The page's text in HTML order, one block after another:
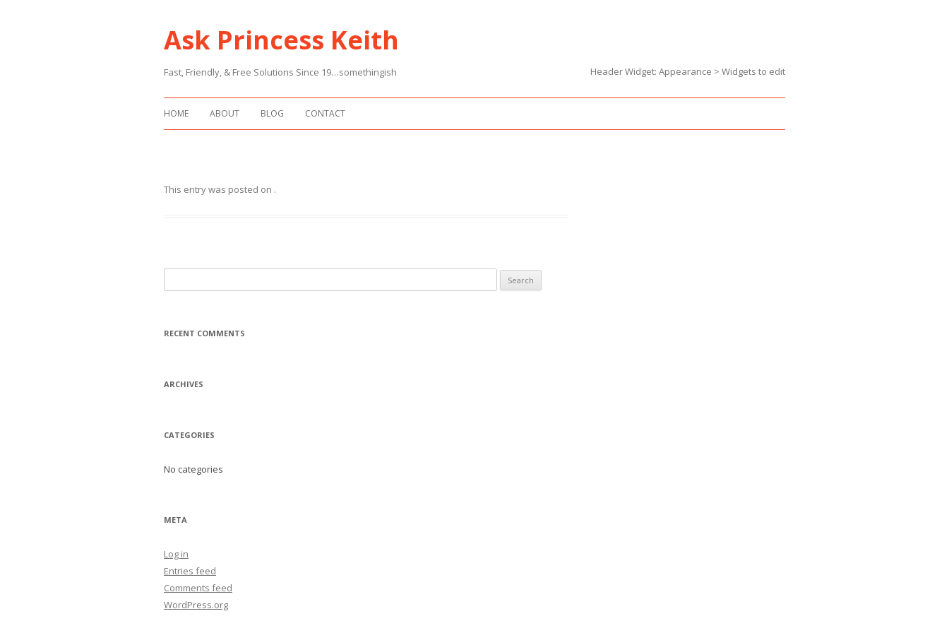
Ask Princess Keith
Fast, Friendly, & Free Solutions Since 19…somethingish Header Widget: Appearance > Widgets to edit
Skip to content
HOME ABOUT BLOG CONTACT
This entry was posted on .
for:
RECENT COMMENTS
ARCHIVES
CATEGORIES
No categories
META
Log in
Entries feed
Comments feed
WordPress.org